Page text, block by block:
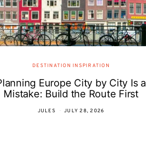
DESTINATION INSPIRATION
Europe City by City Is a
Mistake: Build the Route First
JULES JULY 28, 2026